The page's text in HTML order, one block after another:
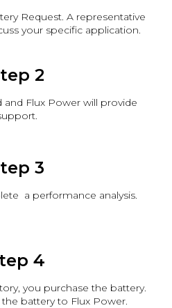
Request. A representative
your specific application.
2
and Flux Power will provide
3
a performance analysis.
4
you purchase the battery.
battery to Flux Power.